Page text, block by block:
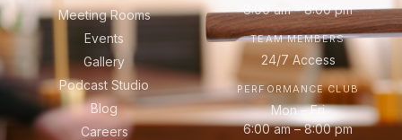
Meeting Rooms
Events
Gallery
Podcast Studio
Blog
Careers
8:00 am – 8:00 pm
TEAM MEMBERS
24/7 Access
PERFORMANCE CLUB
Mon – Fri
6:00 am – 8:00 pm